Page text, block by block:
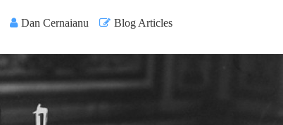
Dan Cernaianu Blog Articles